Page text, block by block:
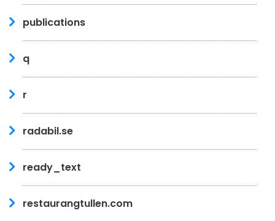
publications
q
r
radabil.se
ready_text
restaurangtullen.com